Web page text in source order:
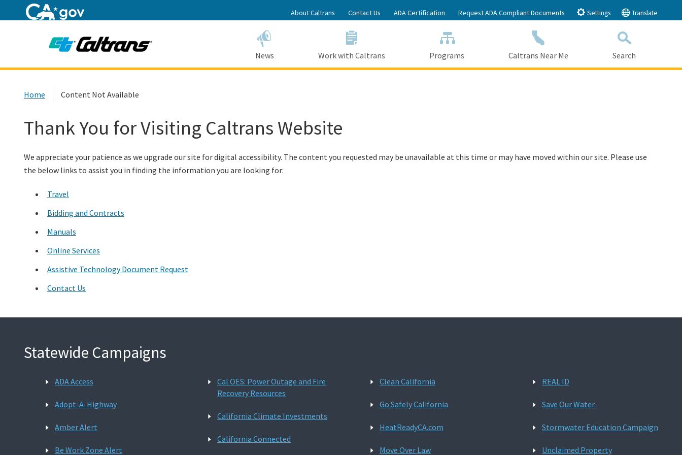
to
Main
Content
About Caltrans Contact Us ADA Certification Request ADA Compliant Documents Settings Translate
News Work with Caltrans Programs Caltrans Near Me
Search
Home Content Not Available
Thank You for Visiting Caltrans Website
We appreciate your patience as we upgrade our site for digital accessibility. The content you requested may be unavailable at this time or may have moved within our site. Please use
the below links to assist you in finding the information you are looking for:
Travel
Bidding and Contracts
Manuals
Online Services
Assistive Technology Document Request
Contact Us
Statewide Campaigns
ADA Access
Adopt-A-Highway
Amber Alert
Be Work Zone Alert
Cal OES: Power Outage and Fire
Recovery Resources
California Climate Investments
California Connected
Clean California
Go Safely California
HeatReadyCA.com
Move Over Law
REAL ID
Save Our Water
Stormwater Education Campaign
Unclaimed Property